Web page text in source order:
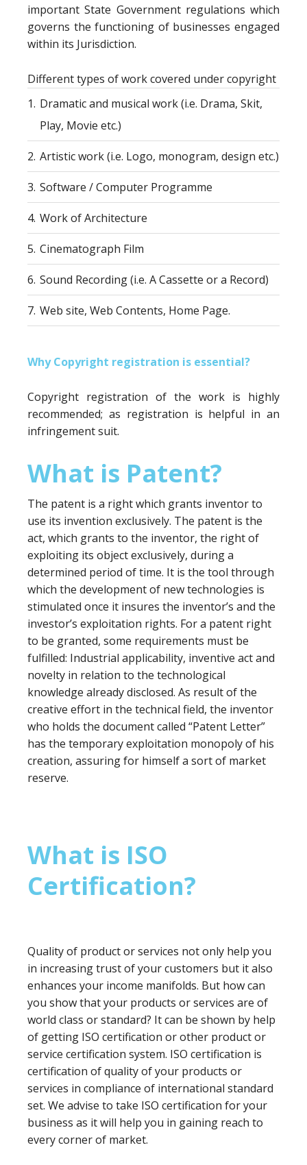
important State Government regulations which
governs the functioning of businesses engaged
within its Jurisdiction.
Different types of work covered under copyright
1. Dramatic and musical work (i.e. Drama, Skit,
Play, Movie etc.)
2. Artistic work (i.e. Logo, monogram, design etc.)
3. Software / Computer Programme
4. Work of Architecture
5. Cinematograph Film
6. Sound Recording (i.e. A Cassette or a Record)
7. Web site, Web Contents, Home Page.
Why Copyright registration is essential?
Copyright registration of the work is highly
recommended; as registration is helpful in an
infringement suit.
What is Patent?
The patent is a right which grants inventor to
use its invention exclusively. The patent is the
act, which grants to the inventor, the right of
exploiting its object exclusively, during a
determined period of time. It is the tool through
which the development of new technologies is
stimulated once it insures the inventor’s and the
investor’s exploitation rights. For a patent right
to be granted, some requirements must be
fulfilled: Industrial applicability, inventive act and
novelty in relation to the technological
knowledge already disclosed. As result of the
creative effort in the technical field, the inventor
who holds the document called “Patent Letter”
has the temporary exploitation monopoly of his
creation, assuring for himself a sort of market
reserve.
What is ISO
Certification?
Quality of product or services not only help you
in increasing trust of your customers but it also
enhances your income manifolds. But how can
you show that your products or services are of
world class or standard? It can be shown by help
of getting ISO certification or other product or
service certification system. ISO certification is
certification of quality of your products or
services in compliance of international standard
set. We advise to take ISO certification for your
business as it will help you in gaining reach to
every corner of market.